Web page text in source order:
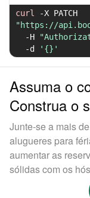
curl -X
"https://
-H
-d
'{}'
Assuma o
Construa o
Junte-se a mais
alugueres para
aumentar as
sólidas com os